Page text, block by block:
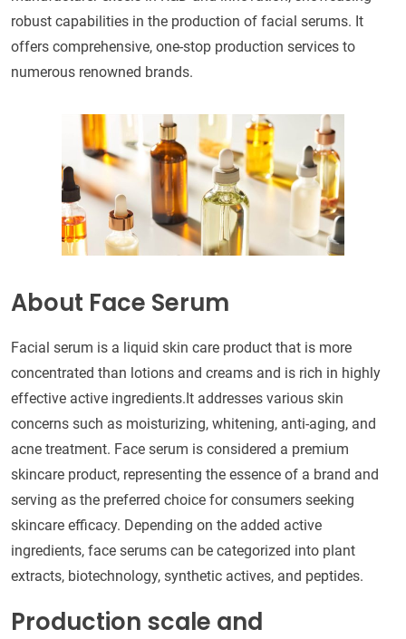
robust capabilities in the production of facial serums. It
offers comprehensive, one-stop production services to
numerous renowned brands.
About Face Serum
Facial serum is a liquid skin care product that is more
concentrated than lotions and creams and is rich in highly
effective active ingredients.It addresses various skin
concerns such as moisturizing, whitening, anti-aging, and
acne treatment. Face serum is considered a premium
skincare product, representing the essence of a brand and
serving as the preferred choice for consumers seeking
skincare efficacy. Depending on the added active
ingredients, face serums can be categorized into plant
extracts, biotechnology, synthetic actives, and peptides.
Production scale and